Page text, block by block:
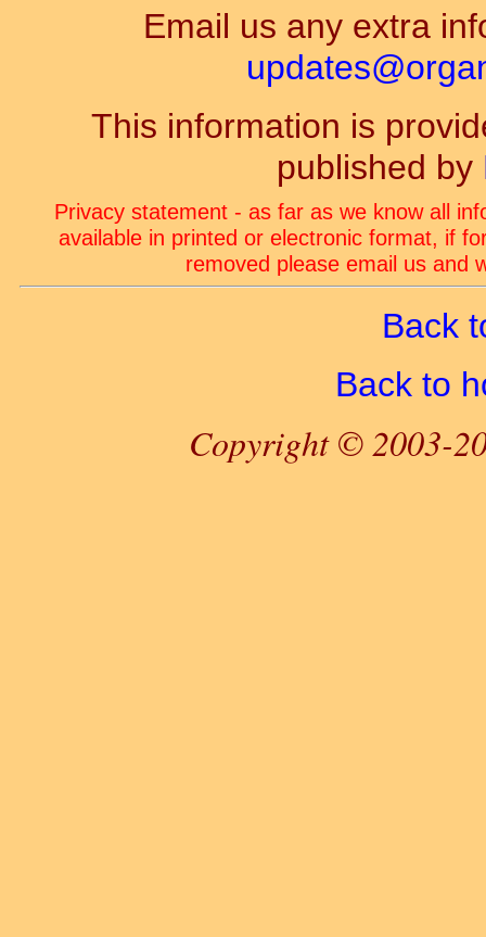
Email us any extra
This information is
published by
Privacy statement - as far as we know all
available in printed or electronic format, if
removed please email us and
Back
Back to
Copyright © 2003-